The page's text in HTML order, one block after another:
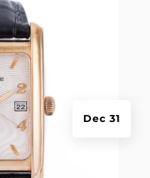
Dec 31